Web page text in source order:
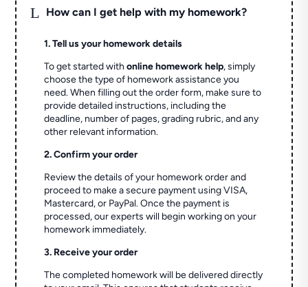
L How can I get help with my homework?
1. Tell us your homework details
To get started withonline homework help, simply
choose the type of homework assistance you
need. When filling out the order form, make sure to
provide detailed instructions, including the
deadline, number of pages, grading rubric, and any
other relevant information.
2. Confirm your order
Review the details of your homework order and
proceed to make a secure payment using VISA,
Mastercard, or PayPal. Once the payment is
processed, our experts will begin working on your
homework immediately.
3. Receive your order
The completed homework will be delivered directly